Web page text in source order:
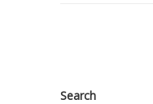
Search